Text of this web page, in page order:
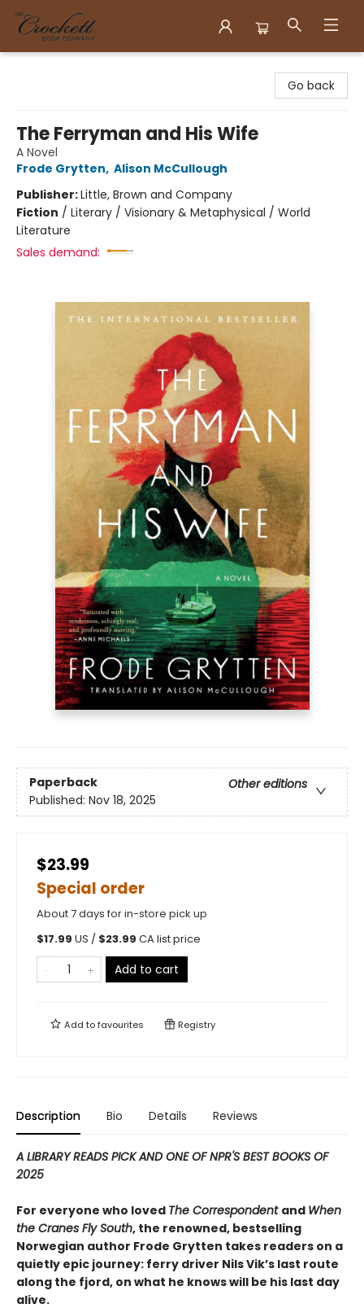
Go back
The Ferryman and His Wife
A Novel
Frode Grytten, Alison McCullough
Publisher:Little, Brown and Company
Fiction / Literary / Visionary & Metaphysical / World
Literature
Sales demand:
Paperback
Other editions
Published: Nov 18, 2025
$23.99
Special order
About 7 days for in-store pick up
$17.99 US / $23.99 CA list price
Add to cart
Add tofavourites Registry
Description Bio Details Reviews
A LIBRARY READS PICK AND ONE OF NPR'S BEST BOOKS OF
2025
For everyone who loved The Correspondent and When
the Cranes Fly South, the renowned, bestselling
Norwegian author Frode Grytten takes readers on a
quietly epic journey: ferry driver Nils Vik’s last route
along the fjord, on what he knows will be his last day
alive.